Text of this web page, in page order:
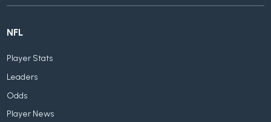
NFL
Player Stats
Leaders
Odds
Player News